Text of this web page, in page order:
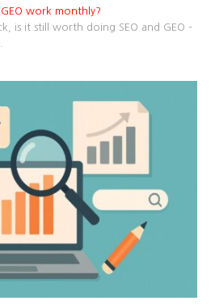
work monthly?
is it still worth doing SEO and GEO –